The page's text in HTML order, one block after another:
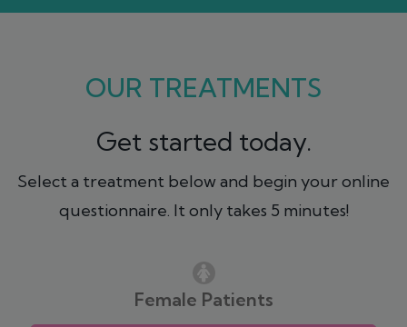
OUR TREATMENTS
Get started today.
Select a treatment below and begin your online
questionnaire. It only takes 5 minutes!
Female Patients